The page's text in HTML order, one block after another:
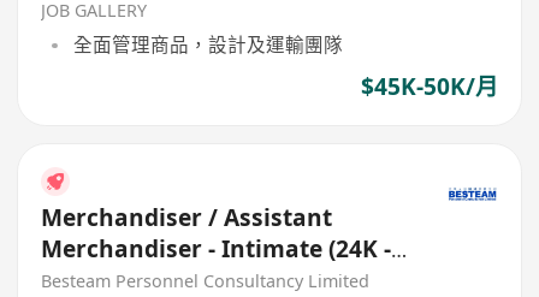
Bags & Accessories
JOB GALLERY
全面管理商品，設計及運輸團隊
$45K-50K/月
Merchandiser / Assistant
Merchandiser - Intimate (24K -
26K) EU Buying Office
Besteam Personnel Consultancy Limited